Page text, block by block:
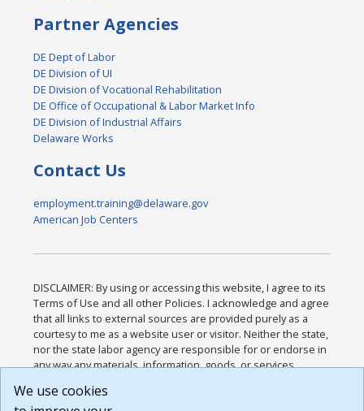
Partner Agencies
DE Dept of Labor
DE Division of UI
DE Division of Vocational Rehabilitation
DE Office of Occupational & Labor Market Info
DE Division of Industrial Affairs
Delaware Works
Contact Us
employment.training@delaware.gov
American Job Centers
DISCLAIMER: By using or accessing this website, I agree to its
Terms of Use and all other Policies. I acknowledge and agree
that all links to external sources are provided purely as a
courtesy to me as a website user or visitor. Neither the state,
nor the state labor agency are responsible for or endorse in
any way any materials, information, goods, or services
or any other practices of such sites. I acknowledge and
We use cookies